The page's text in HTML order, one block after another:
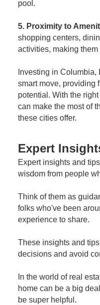
pool.
5. Proximity to
shopping centers,
activities, making
Investing in
smart move, providing
potential. With the
can make the most of
these cities offer.
Expert
Expert insights and
wisdom from people
Think of them as
folks who've been
experience to share.
These insights and
decisions and avoid
In the world of real
home can be a big
be super helpful.